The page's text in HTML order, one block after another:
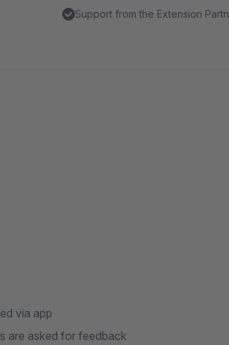
Support from the Extension
via app
are asked for feedback